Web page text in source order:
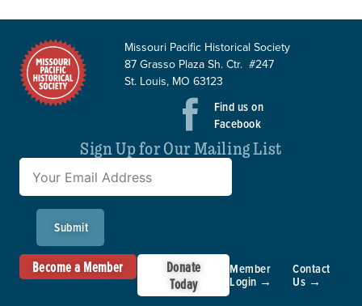
Missouri Pacific Historical Society
87 Grasso Plaza Sh. Ctr. #247
St. Louis, MO 63123
Find us on
Facebook
Sign Up for Our Mailing List
Submit
Become a Member
Donate
Today
Member
Login →
Contact
Us →